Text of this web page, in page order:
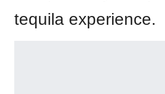
tequila experience.